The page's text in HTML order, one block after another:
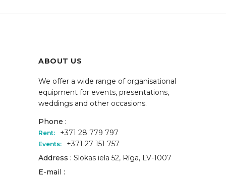
ABOUT US
We offer a wide range of organisational
equipment for events, presentations,
weddings and other occasions.
Phone :
Rent: +371 28 779 797
Events:
+371 27 151 757
Address : Slokas iela 52, Rīga, LV-1007
E-mail :